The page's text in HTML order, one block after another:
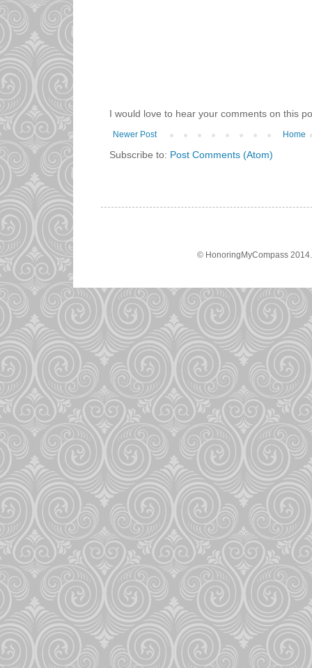
I would love to hear your comments on this
Newer Post Home
Subscribe to: Post Comments (Atom)
© HonoringMyCompass